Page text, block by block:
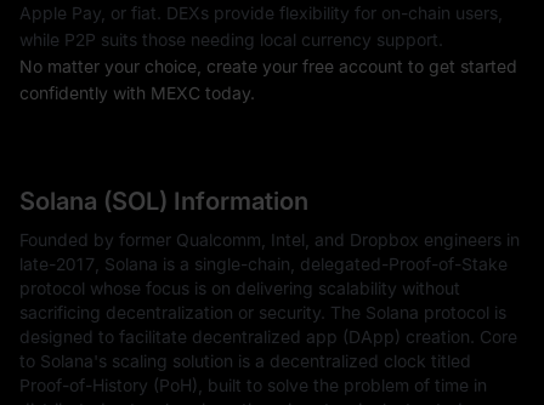
Apple Pay, or fiat. DEXs provide flexibility for on-chain users,
while P2P suits those needing local currency support.
No matter your choice, create your free account to get started
confidently with MEXC today.
Solana (SOL) Information
Founded by former Qualcomm, Intel, and Dropbox engineers in
late-2017, Solana is a single-chain, delegated-Proof-of-Stake
protocol whose focus is on delivering scalability without
sacrificing decentralization or security. The Solana protocol is
designed to facilitate decentralized app (DApp) creation. Core
to Solana's scaling solution is a decentralized clock titled
Proof-of-History (PoH), built to solve the problem of time in